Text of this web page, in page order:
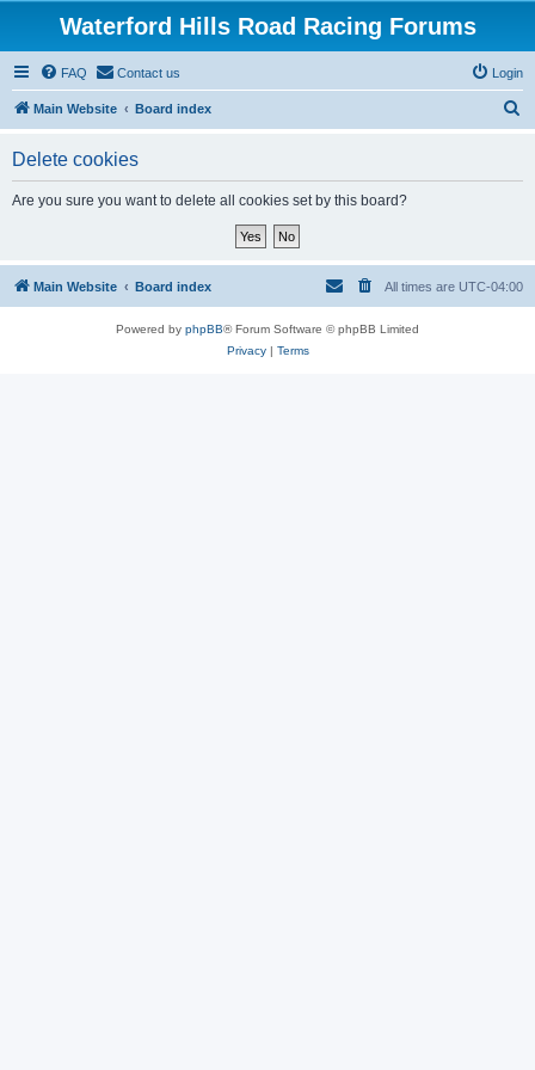
Waterford Hills Road Racing Forums
FAQ Contact us Login
Main Website Board index
Delete cookies
Are you sure you want to delete all cookies set by this board?
Main Website Board index All times are UTC-04:00
Powered by phpBB® Forum Software © phpBB Limited
Privacy| Terms